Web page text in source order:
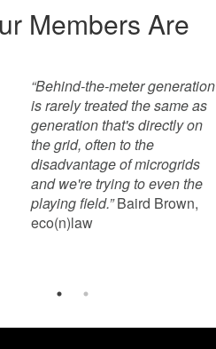
Members Are
“Behind-the-meter generation
is rarely treated the same as
generation that's directly on
the grid, often to the
disadvantage of microgrids
and we're trying to even the
playing field.” Baird Brown,
eco(n)law
“What we're trying to do is
advocate for microgrids in
general. What we really want
to do is encourage policies
that enable microgrids
because we see so many
benefits to having this in
concert with the larger grid.”